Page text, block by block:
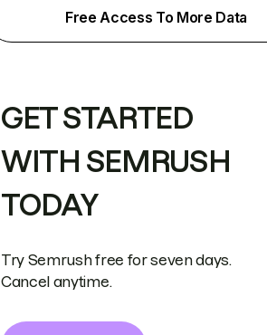
Free Access To More Data
GET STARTED
WITH SEMRUSH
TODAY
Try Semrush free for seven days.
Cancel anytime.